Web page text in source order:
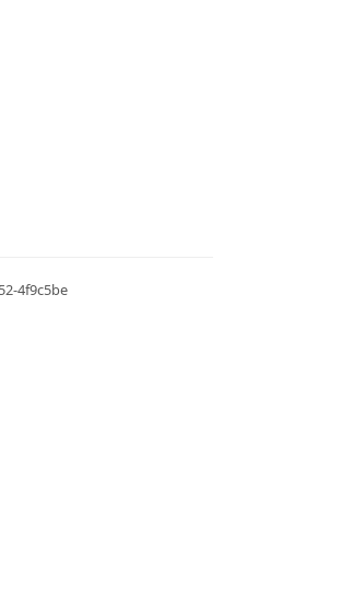
4f9c5be